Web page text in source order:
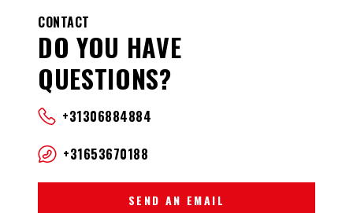
CONTACT
DO YOU HAVE
QUESTIONS?
+31306884884
+31653670188
SEND AN EMAIL